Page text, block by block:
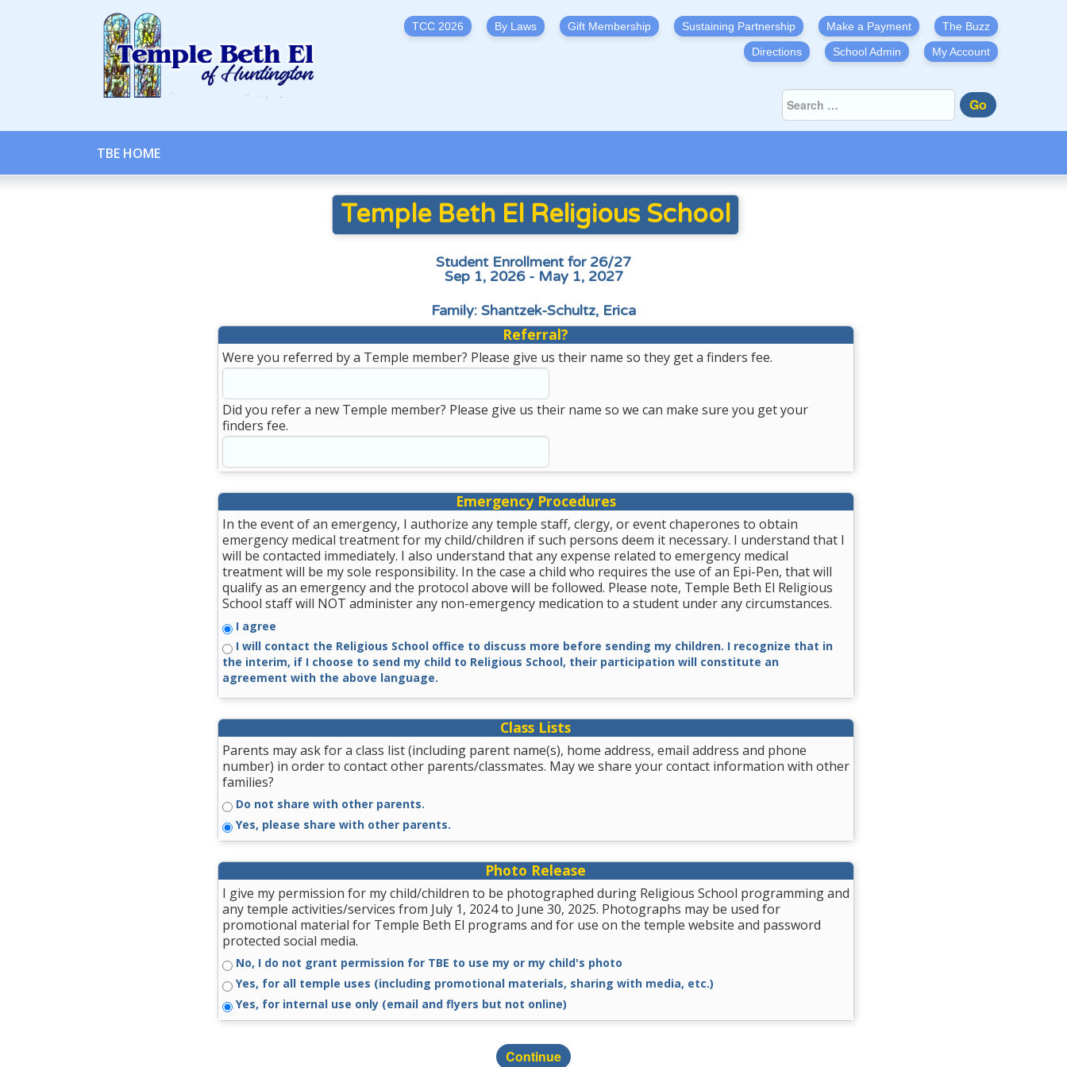
TCC 2026 By Laws Gift Membership Sustaining Partnership Make a Payment
The Buzz
Directions
School Admin My Account
Go
TBE HOME
Temple Beth El Religious School
Student Enrollment for 26/27
Sep 1, 2026 - May 1, 2027
Family: Shantzek-Schultz, Erica
Referral?
Were you referred by a Temple member? Please give us their name so they get a finders fee.
Did you refer a new Temple member? Please give us their name so we can make sure you get your
finders fee.
Emergency Procedures
In the event of an emergency, I authorize any temple staff, clergy, or event chaperones to obtain
emergency medical treatment for my child/children if such persons deem it necessary. I understand that I
will be contacted immediately. I also understand that any expense related to emergency medical
treatment will be my sole responsibility. In the case a child who requires the use of an Epi-Pen, that will
qualify as an emergency and the protocol above will be followed. Please note, Temple Beth El Religious
School staff will NOT administer any non-emergency medication to a student under any circumstances.
I agree
I will contact the Religious School office to discuss more before sending my children. I recognize that in
the interim, if I choose to send my child to Religious School, their participation will constitute an
agreement with the above language.
Class Lists
Parents may ask for a class list (including parent name(s), home address, email address and phone
number) in order to contact other parents/classmates. May we share your contact information with other
families?
Do not share with other parents.
Yes, please share with other parents.
Photo Release
I give my permission for my child/children to be photographed during Religious School programming and
any temple activities/services from July 1, 2024 to June 30, 2025. Photographs may be used for
promotional material for Temple Beth El programs and for use on the temple website and password
protected social media.
No, I do not grant permission for TBE to use my or my child's photo
Yes, for all temple uses (including promotional materials, sharing with media, etc.)
Yes, for internal use only (email and flyers but not online)
Continue